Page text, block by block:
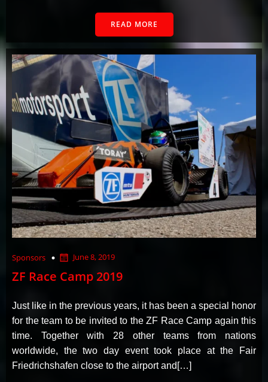
READ MORE
Sponsors June 8, 2019
ZF Race Camp 2019
Just like in the previous years, it has been a special honor
for the team to be invited to the ZF Race Camp again this
time. Together with 28 other teams from nations
worldwide, the two day event took place at the Fair
Friedrichshafen close to the airport and[…]